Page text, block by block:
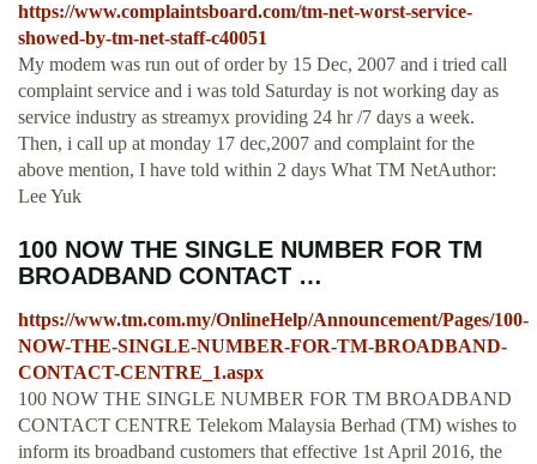
https://www.complaintsboard.com/tm-net-worst-service-
showed-by-tm-net-staff-c40051
My modem was run out of order by 15 Dec, 2007 and i tried call
complaint service and i was told Saturday is not working day as
service industry as streamyx providing 24 hr /7 days a week.
Then, i call up at monday 17 dec,2007 and complaint for the
above mention, I have told within 2 days What TM NetAuthor:
Lee Yuk
100 NOW THE SINGLE NUMBER FOR TM
BROADBAND CONTACT …
https://www.tm.com.my/OnlineHelp/Announcement/Pages/100-
NOW-THE-SINGLE-NUMBER-FOR-TM-BROADBAND-
CONTACT-CENTRE_1.aspx
100 NOW THE SINGLE NUMBER FOR TM BROADBAND
CONTACT CENTRE Telekom Malaysia Berhad (TM) wishes to
inform its broadband customers that effective 1st April 2016, the